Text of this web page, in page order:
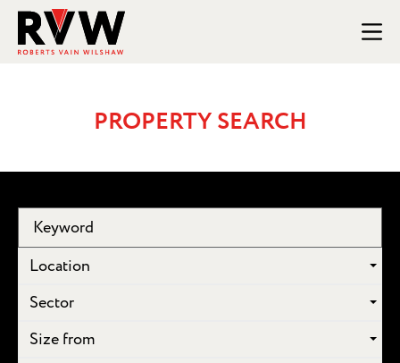
PROPERTY SEARCH
Location
Sector
Size from